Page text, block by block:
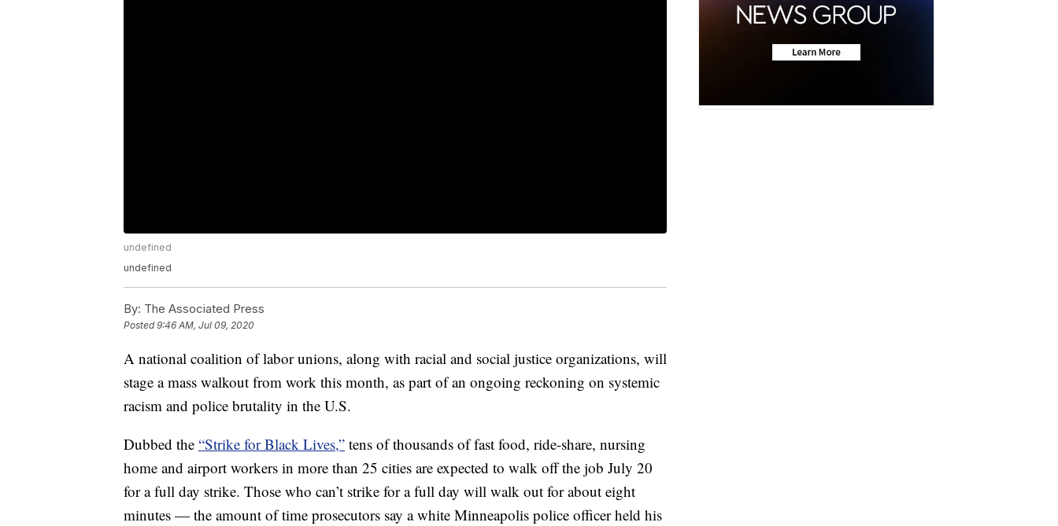
undefined
undefined
By: The Associated Press
Posted9:46 AM, Jul 09, 2020
A national coalition of labor unions, along with racial and social justice organizations, will
stage a mass walkout from work this month, as part of an ongoing reckoning on systemic
racism and police brutality in the U.S.
Dubbed the “Strike for Black Lives,” tens of thousands of fast food, ride-share, nursing
home and airport workers in more than 25 cities are expected to walk off the job July 20
for a full day strike. Those who can’t strike for a full day will walk out for about eight
minutes — the amount of time prosecutors say a white Minneapolis police officer held his